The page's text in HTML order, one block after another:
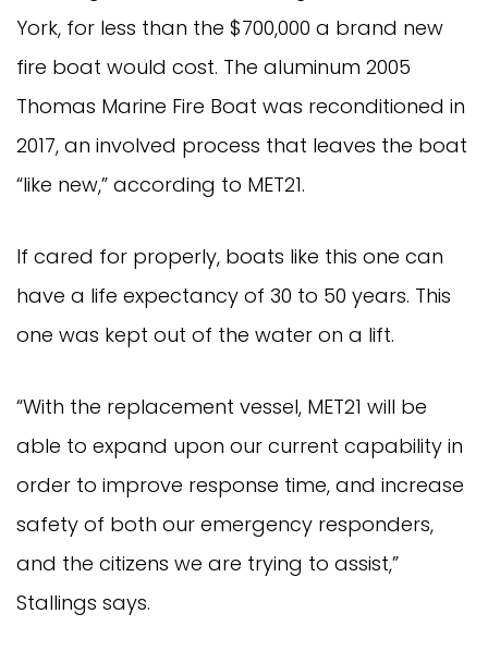
York, for less than the $700,000 a brand new
fire boat would cost. The aluminum 2005
Thomas Marine Fire Boat was reconditioned in
2017, an involved process that leaves the boat
“like new,” according to MET21.
If cared for properly, boats like this one can
have a life expectancy of 30 to 50 years. This
one was kept out of the water on a lift.
“With the replacement vessel, MET21 will be
able to expand upon our current capability in
order to improve response time, and increase
safety of both our emergency responders,
and the citizens we are trying to assist,”
Stallings says.